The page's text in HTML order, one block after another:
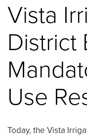
Vista
District
Use
Today, the Vista